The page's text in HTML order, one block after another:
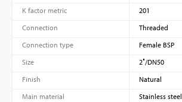
K factor metric
201
Connection
Threaded
Connection type
Female BSP
Size
2″/DN50
Finish
Natural
Main material
Stainless steel